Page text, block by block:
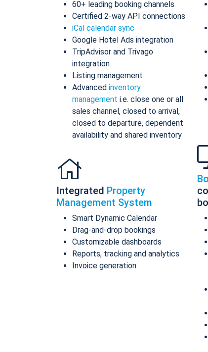
60+ leading booking channels
Certified 2-way API connections
iCal calendar sync
Google Hotel Ads integration
TripAdvisor and Trivago
integration
Listing management
Advanced inventory
management i.e. close one or all
sales channel, closed to arrival,
closed to departure, dependent
availability and shared inventory
Integrated Property
Management System
Smart Dynamic Calendar
Drag-and-drop bookings
Customizable dashboards
Reports, tracking and analytics
Invoice generation